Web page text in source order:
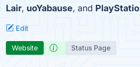
Lair, uoYabause, and
Edit
Website Status Page